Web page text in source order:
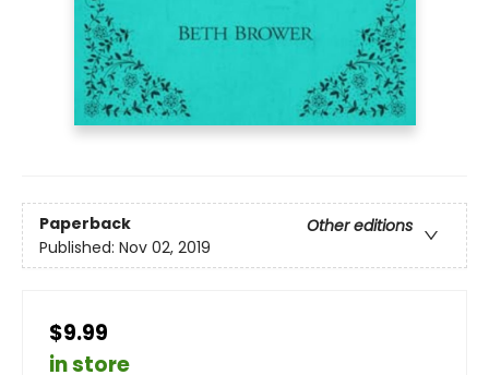
Paperback
Other editions
Published: Nov 02, 2019
$9.99
in store